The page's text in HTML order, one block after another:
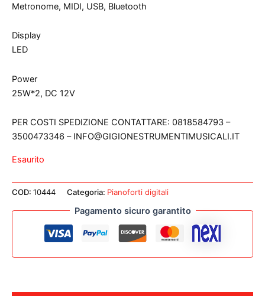
Metronome, MIDI, USB, Bluetooth
Display
LED
Power
25W*2, DC 12V
PER COSTI SPEDIZIONE CONTATTARE: 0818584793 –
3500473346 – INFO@GIGIONESTRUMENTIMUSICALI.IT
Esaurito
COD: 10444 Categoria: Pianoforti digitali
Pagamento sicuro garantito